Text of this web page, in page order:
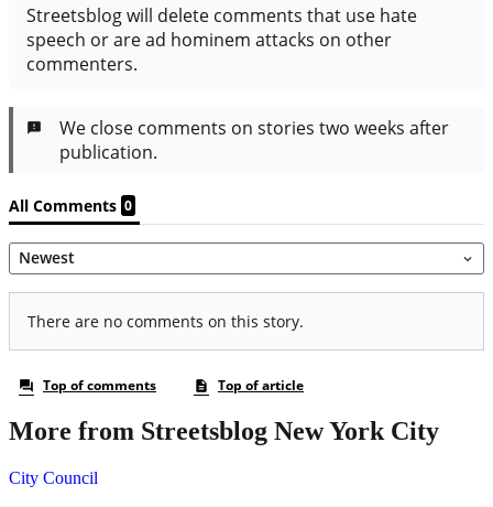
More from Streetsblog New York City
City Council